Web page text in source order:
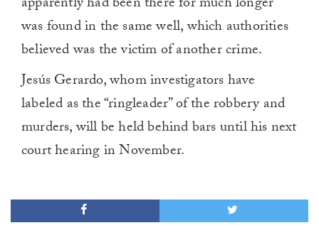
was found in the same well, which authorities
believed was the victim of another crime.
Jesús Gerardo, whom investigators have
labeled as the “ringleader” of the robbery and
murders, will be held behind bars until his next
court hearing in November.